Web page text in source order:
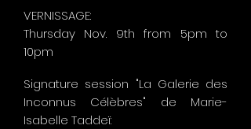
VERNISSAGE:
Thursday Nov. 9th from 5pm to
10pm
Signature session "La Galerie des
Inconnus Célèbres" de Marie-
Isabelle Taddeï: